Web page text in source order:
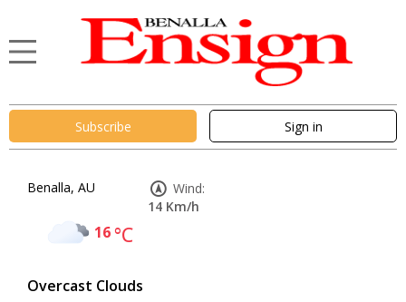
Subscribe Sign in
Benalla, AU
16°C
Overcast Clouds
Wind:
14 Km/h